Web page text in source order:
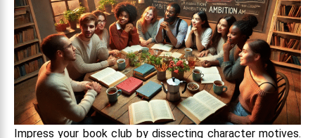
Impress your book club by dissecting character motives.